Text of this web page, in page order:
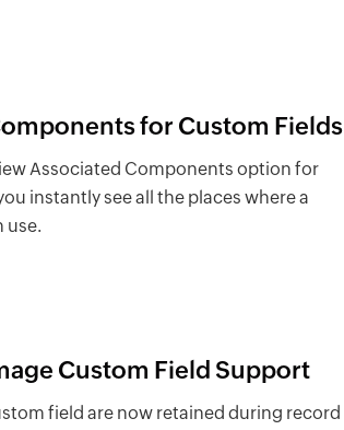
for Custom Fields
Associated Components option for
instantly see all the places where a
use.
Custom Field Support
field are now retained during record